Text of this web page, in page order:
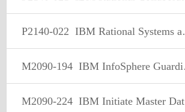
P2140-022 IBM Rational Systems and Software Engineering Technical Sales Mastery Test v1
M2090-194 IBM InfoSphere Guardium Sales Mastery Test v1
M2090-224 IBM Initiate Master Data Service Sales Mastery v1